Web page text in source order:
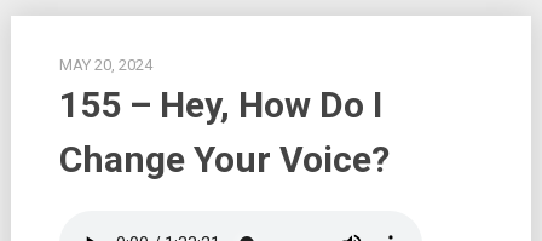
MAY 20, 2024
155 – Hey, How Do I
Change Your Voice?